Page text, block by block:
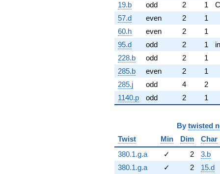
19.b
odd 2 1
57.d
even 2
1
60.h
even 2
1
95.d
odd 2 1
228.b
odd 2
1
285.b
even 2
1
285.j
odd 4
2
1140.p
odd 2 1
By twisted
Twist
Min Dim
Char
380.1.g.a
✓ 2
3.b
380.1.g.a
✓ 2 15.d